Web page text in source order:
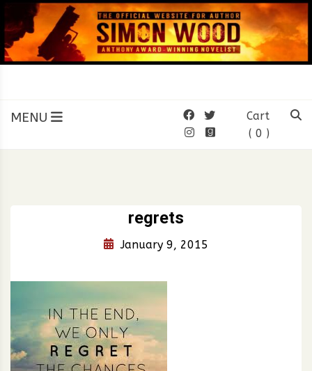
to
content
SIMON WOOD
Official Website of Author
MENU
Cart
( 0 )
regrets
January 9, 2015